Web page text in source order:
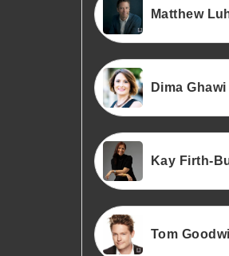
Matthew
Dima Ghawi
Kay Firth-
Tom